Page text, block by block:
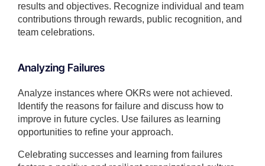
results and objectives. Recognize individual and team
contributions through rewards, public recognition, and
team celebrations.
Analyzing Failures
Analyze instances where OKRs were not achieved.
Identify the reasons for failure and discuss how to
improve in future cycles. Use failures as learning
opportunities to refine your approach.
Celebrating successes and learning from failures